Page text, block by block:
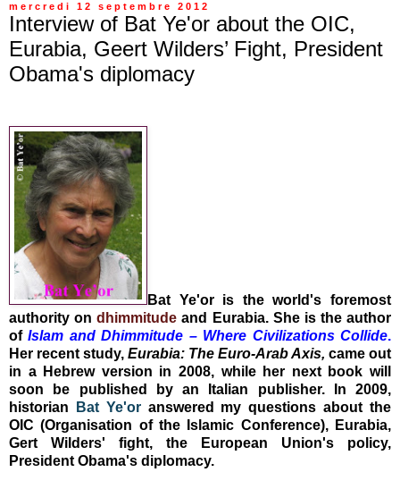
mercredi 12 septembre 2012
Interview of Bat Ye'or about the OIC,
Eurabia, Geert Wilders’ Fight, President
Obama's diplomacy
Bat Ye'or
is the world's foremost
authority ondhimmitude and Eurabia. She is the author
ofIslam and Dhimmitude – Where Civilizations Collide.
Her recent study, Eurabia: The Euro-Arab Axis, came out
in a Hebrew version in 2008, while her next book will
soon be published by an Italian publisher.
In 2009,
historian
Bat Ye'oranswered my questions about the
OIC (Organisation of the Islamic Conference), Eurabia,
Gert Wilders' fight, the European Union's policy,
President Obama's diplomacy.